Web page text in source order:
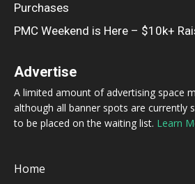
Purchases
PMC Weekend is Here – $10k+
Advertise
A limited amount of advertising space
although all banner spots are currently
to be placed on the waiting list. Learn
Home